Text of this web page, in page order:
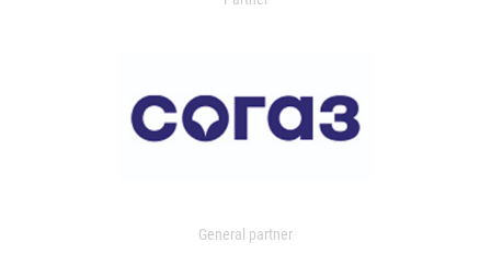
General partner